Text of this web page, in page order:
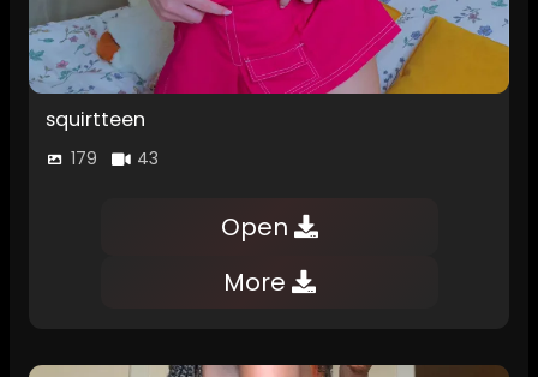
squirtteen
179 43
Open
More